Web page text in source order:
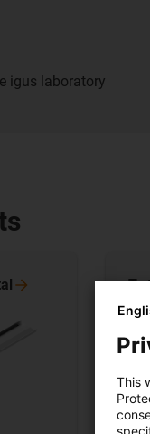
igus laboratory
To
This